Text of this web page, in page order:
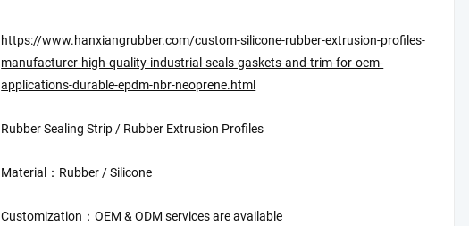
https://www.hanxiangrubber.com/custom-silicone-rubber-extrusion-profiles-
manufacturer-high-quality-industrial-seals-gaskets-and-trim-for-oem-
applications-durable-epdm-nbr-neoprene.html
Rubber Sealing Strip / Rubber Extrusion Profiles
Material：Rubber / Silicone
Customization：OEM & ODM services are available